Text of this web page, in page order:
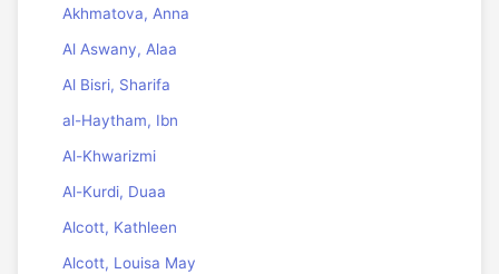
Akhmatova, Anna
Al Aswany, Alaa
Al Bisri, Sharifa
al-Haytham, Ibn
Al-Khwarizmi
Al-Kurdi, Duaa
Alcott, Kathleen
Alcott, Louisa May